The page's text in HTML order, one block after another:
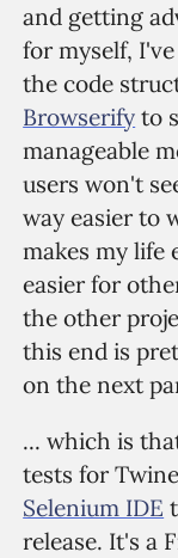
and getting
for myself,
the code
Browserify to
manageable
users won't
way easier to
makes my life
easier for
the other
this end is
on the next
... which is
tests for
Selenium IDE
release. It's a